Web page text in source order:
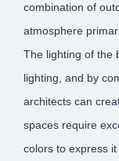
combination of
atmosphere
The lighting of the
lighting, and by
architects can
spaces require
colors to express it